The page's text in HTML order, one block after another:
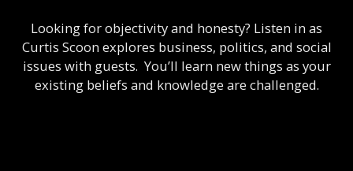
Looking for objectivity and honesty? Listen in as
Curtis Scoon explores business, politics, and social
issues with guests. You’ll learn new things as your
existing beliefs and knowledge are challenged.